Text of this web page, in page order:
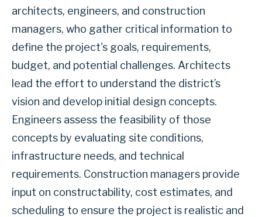
architects, engineers, and construction
managers, who gather critical information to
define the project's goals, requirements,
budget, and potential challenges. Architects
lead the effort to understand the district’s
vision and develop initial design concepts.
Engineers assess the feasibility of those
concepts by evaluating site conditions,
infrastructure needs, and technical
requirements. Construction managers provide
input on constructability, cost estimates, and
scheduling to ensure the project is realistic and